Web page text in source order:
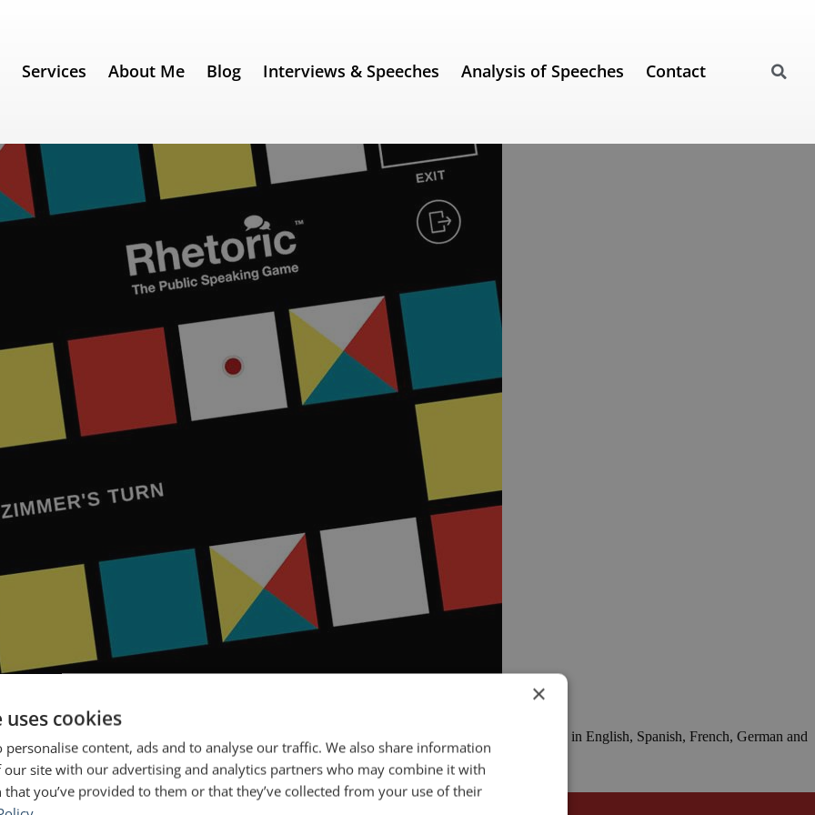
Services About Me Blog Interviews & Speeches Analysis of Speeches Contact
/ Black Friday Sale!
is now available as an app. You can read that post here. For now, you can play RHETORIC in English, Spanish, French, German and
releasing our first major upgrade to […]
Public Speaking GameSpringwise
×
cookies
personalise content, ads and to analyse our traffic. We also share information
site with our advertising and analytics partners who may combine it with
you’ve provided to them or that they’ve collected from your use of their